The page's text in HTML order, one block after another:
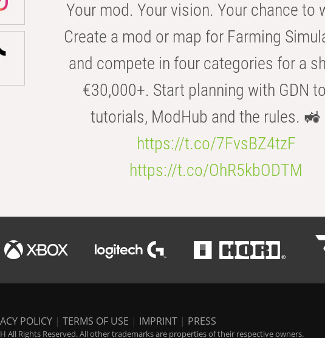
Your mod. Your vision. Your chance
Create a mod or map for Farming
and compete in four categories for a
€30,000+. Start planning with GDN
tutorials, ModHub and the rules.
https://t.co/7FvsBZ4tzF
https://t.co/OhR5kbODTM
POLICY | TERMS OF USE | IMPRINT | PRESS
All Rights Reserved. All other trademarks are properties of their respective owners.